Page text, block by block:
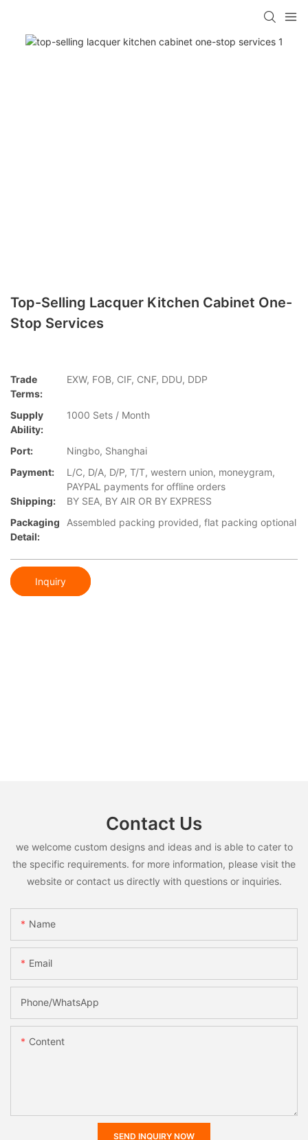
Top-Selling Lacquer Kitchen Cabinet One-
Stop Services
Trade
Terms:
EXW, FOB, CIF, CNF, DDU, DDP
Supply
Ability:
1000 Sets / Month
Port:
Ningbo, Shanghai
Payment:
L/C, D/A, D/P, T/T, western union, moneygram,
PAYPAL payments for offline orders
Shipping:
BY SEA, BY AIR OR BY EXPRESS
Packaging
Detail:
Assembled packing provided, flat packing optional
Inquiry
Contact Us
we welcome custom designs and ideas and is able to cater to
the specific requirements. for more information, please visit the
website or contact us directly with questions or inquiries.
Name
Email
Phone/whatsApp
Content
SEND INQUIRY NOW